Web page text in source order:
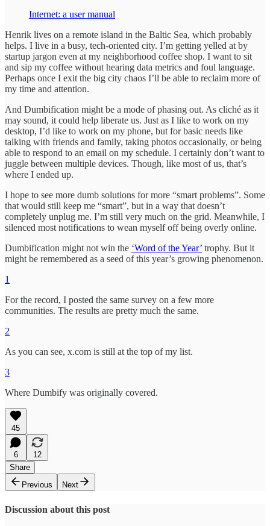
Internet: a user manual
Henrik lives on a remote island in the Baltic Sea, which probably
helps. I live in a busy, tech-oriented city. I’m getting yelled at by
startup jargon even at my neighborhood coffee shop. I want to sit
and sip my coffee without hearing data metrics and foul language.
Perhaps once I exit the big city chaos I’ll be able to reclaim more of
my time and attention.
And Dumbification might be a mode of phasing out. As cliché as it
may sound, it could help liberate us. Just as I like to work on my
desktop, I’d like to work on my phone, but for basic needs like
talking with friends and family, taking photos occasionally, or being
able to respond to an email on my schedule. I certainly don’t want to
juggle between multiple devices. Though, like most of us, that’s
where I ended up.
I hope to see more dumb solutions for more “smart problems”. Some
that would still keep me “smart”, but in a way that doesn’t
completely unplug me. I’m still very much on the grid. Meanwhile, I
silenced most notifications to wean myself off being overly online.
Dumbification might not win the ‘Word of the Year’ trophy. But it
might be remembered as a seed of this year’s growing phenomenon.
1
For the record, I posted the same survey on a few more
communities. The results are pretty much the same.
2
As you can see, x.com is still at the top of my list.
3
Where Dumbify was originally covered.
45
6
12
Share
Previous
Next
Discussion about this post